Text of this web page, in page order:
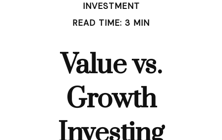
INVESTMENT
READ TIME: 3 MIN
Value vs.
Growth